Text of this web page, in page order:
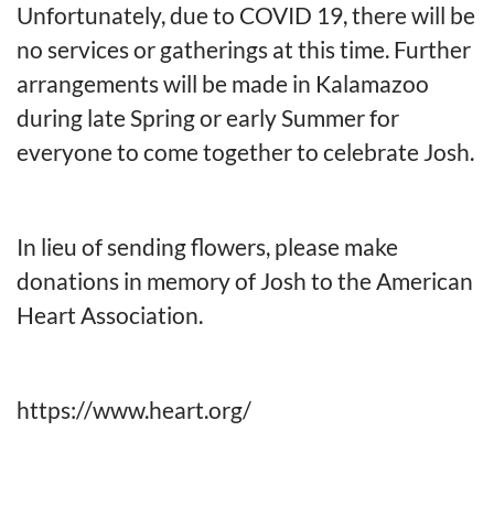
Unfortunately, due to COVID 19, there will be
no services or gatherings at this time. Further
arrangements will be made in Kalamazoo
during late Spring or early Summer for
everyone to come together to celebrate Josh.
In lieu of sending flowers, please make
donations in memory of Josh to the American
Heart Association.
https://www.heart.org/